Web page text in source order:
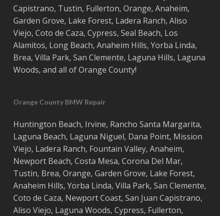
Capistrano, Tustin, Fullerton, Orange, Anaheim,
Garden Grove, Lake Forest, Ladera Ranch, Aliso
Viejo, ‎ Coto de Caza, Cypress, Seal Beach, Los
Alamitos, Long Beach, Anaheim Hills, Yorba Linda,
Brea, Villa Park, San Clemente, Laguna Hills, Laguna
Woods, and all ofOrange County!
Orange County BMW Repair
Huntington Beach, Irvine, Rancho Santa Margarita,
Laguna Beach, Laguna Niguel, Dana Point, Mission
Viejo, Ladera Ranch, Fountain Valley, Anaheim,
Newport Beach, Costa Mesa, Corona Del Mar,
Tustin, Brea, Orange, Garden Grove, Lake Forest,
Anaheim Hills, Yorba Linda, Villa Park, San Clemente,
Coto de Caza, Newport Coast, San Juan Capistrano,
Aliso Viejo, Laguna Woods, Cypress, Fullerton,